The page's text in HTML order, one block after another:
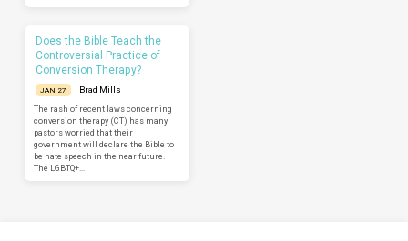
Does the Bible Teach the
Controversial Practice of
Conversion Therapy?
JAN 27
Brad Mills
The rash of recent laws concerning
conversion therapy (CT) has many
pastors worried that their
government will declare the Bible to
be hate speech in the near future.
The LGBTQ+…